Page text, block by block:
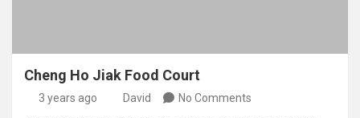
Cheng Ho Jiak Food Court
3 years ago David No Comments